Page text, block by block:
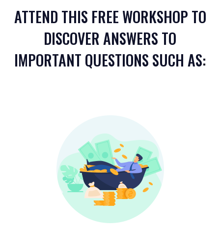
ATTEND THIS FREE WORKSHOP TO
DISCOVER ANSWERS TO
IMPORTANT QUESTIONS SUCH AS: